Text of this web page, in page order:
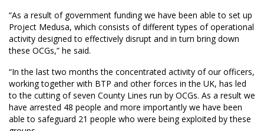
“As a result of government funding we have been able to set up
Project Medusa, which consists of different types of operational
activity designed to effectively disrupt and in turn bring down
these OCGs,” he said.
“In the last two months the concentrated activity of our officers,
working together with BTP and other forces in the UK, has led
to the cutting of seven County Lines run by OCGs. As a result we
have arrested 48 people and more importantly we have been
able to safeguard 21 people who were being exploited by these